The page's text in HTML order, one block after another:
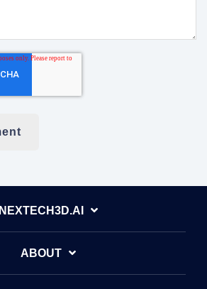
NEXTECH3D.AI
ABOUT